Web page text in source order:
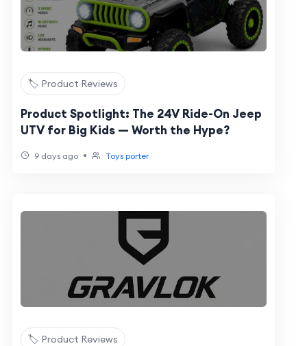
🏷️ Product Reviews
Product Spotlight: The 24V Ride-On Jeep
UTV for Big Kids — Worth the Hype?
9 days ago • Toys porter
🏷️ Product Reviews